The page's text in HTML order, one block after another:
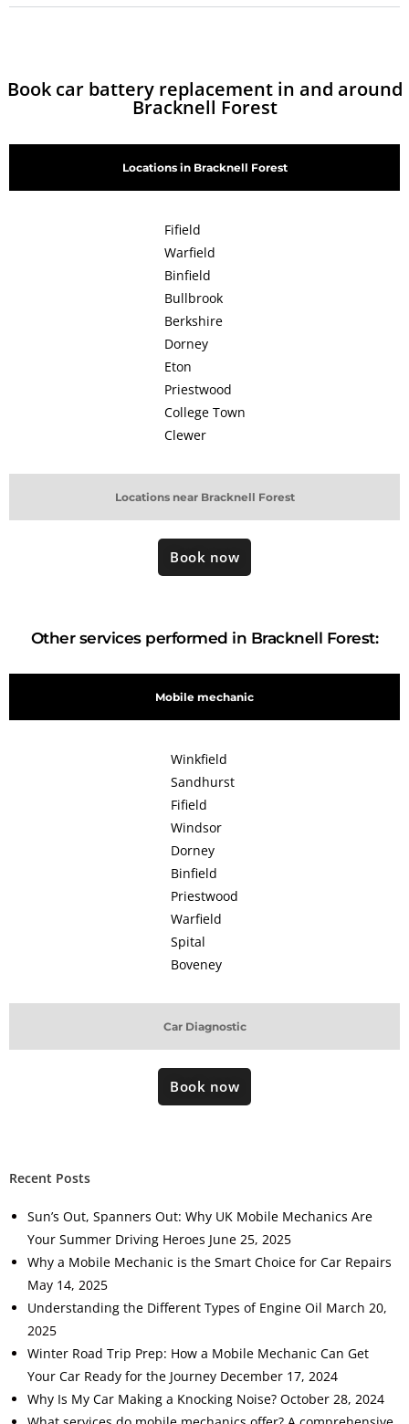
Book car battery replacement in and around
Bracknell Forest
Locations in Bracknell Forest
Locations near Bracknell Forest
Fifield
Warfield
Binfield
Bullbrook
Berkshire
Dorney
Eton
Priestwood
College Town
Clewer
Book now
Other services performed in Bracknell Forest:
Mobile mechanic
Car Diagnostic
Winkfield
Sandhurst
Fifield
Windsor
Dorney
Binfield
Priestwood
Warfield
Spital
Boveney
Book now
Recent Posts
Sun’s Out, Spanners Out: Why UK Mobile Mechanics Are
Your Summer Driving Heroes June 25, 2025
Why a Mobile Mechanic is the Smart Choice for Car Repairs
May 14, 2025
Understanding the Different Types of Engine Oil March 20,
2025
Winter Road Trip Prep: How a Mobile Mechanic Can Get
Your Car Ready for the Journey December 17, 2024
Why Is My Car Making a Knocking Noise? October 28, 2024